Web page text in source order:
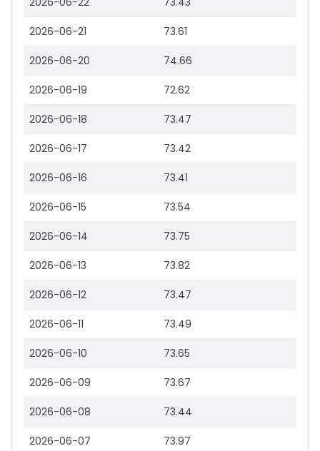
2026-06-21 73.61
2026-06-20 74.66
2026-06-19 72.62
2026-06-18 73.47
2026-06-17 73.42
2026-06-16 73.41
2026-06-15 73.54
2026-06-14 73.75
2026-06-13 73.82
2026-06-12 73.47
2026-06-11 73.49
2026-06-10 73.65
2026-06-09 73.67
2026-06-08 73.44
2026-06-07 73.97